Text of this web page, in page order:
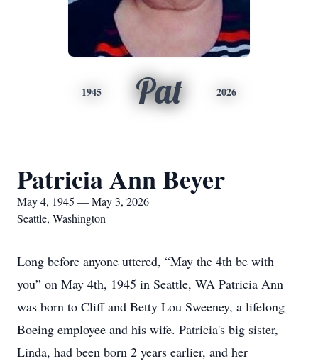
1945 Pat 2026
Patricia Ann Beyer
May 4, 1945 — May 3, 2026
Seattle, Washington
Long before anyone uttered, “May the 4th be with
you” on May 4th, 1945 in Seattle, WA Patricia Ann
was born to Cliff and Betty Lou Sweeney, a lifelong
Boeing employee and his wife. Patricia's big sister,
Linda, had been born 2 years earlier, and her